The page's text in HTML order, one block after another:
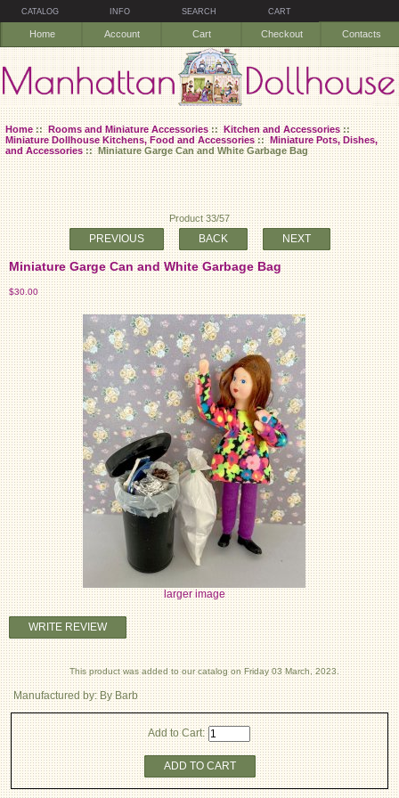
CATALOG INFO SEARCH CART
Home Account Cart Checkout Contacts
Home::Rooms and Miniature Accessories::Kitchen and Accessories::
Miniature Dollhouse Kitchens, Food and Accessories::Miniature Pots, Dishes,
and Accessories:: Miniature Garge Can and White Garbage Bag
Product 33/57
PREVIOUS BACK NEXT
Miniature Garge Can and White Garbage Bag
$30.00
larger image
Manufactured by: By Barb
Add to Cart:
ADD TO CART
WRITE REVIEW
This product was added to our catalog on Friday 03 March, 2023.